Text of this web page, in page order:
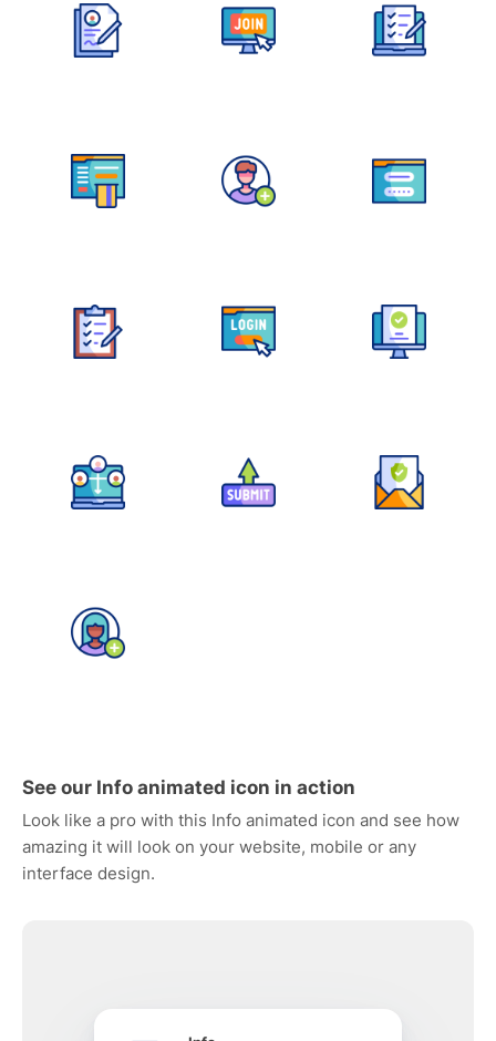
See our Info animated icon in action
Look like a pro with this Info animated icon and see how
amazing it will look on your website, mobile or any
interface design.